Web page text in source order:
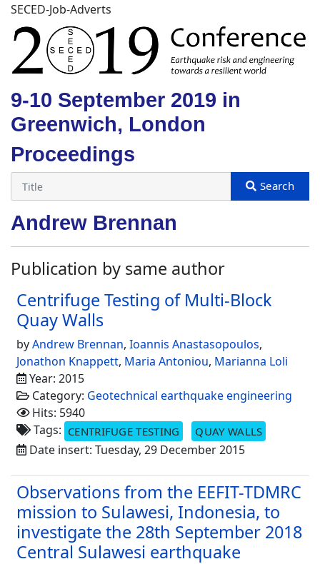
SECED-Job-Adverts
9-10 September 2019 in
Greenwich, London
Proceedings
Andrew Brennan
Publication by same author
Centrifuge Testing of Multi-Block
Quay Walls
byAndrew Brennan, Ioannis Anastasopoulos,
Jonathon Knappett, Maria Antoniou, Marianna Loli
Year: 2015
Category: Geotechnical earthquake engineering
Hits: 5940
Tags: CENTRIFUGE TESTING QUAY WALLS
Date insert: Tuesday, 29 December 2015
Observations from the EEFIT-TDMRC
mission to Sulawesi, Indonesia, to
investigate the 28th September 2018
Central Sulawesi earthquake